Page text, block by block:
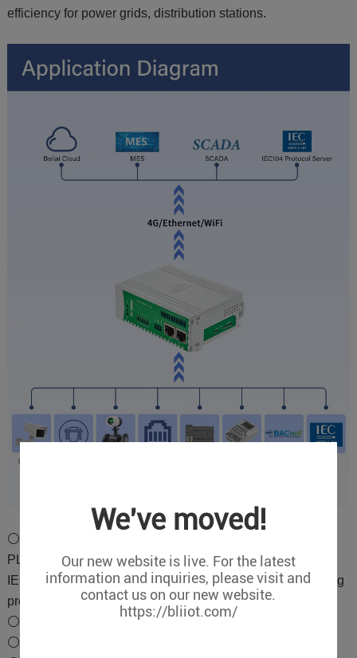
We've moved!
Our new website is live. For the latest
information and inquiries, please visit and
contact us on our new website.
https://bliiot.com/
efficiency for power grids, distribution stations.
⚪Downlink Supports Siemens, Mitsubishi, Omron, Delta
PLC protocols, Modbus RTU, Modbus TCP, DL/T645,
IEC104, BACnet/IP, BACnet MS/TP, various air conditioning
protocols
⚪Uplink Supports IEC104
⚪Supports transparent transmission